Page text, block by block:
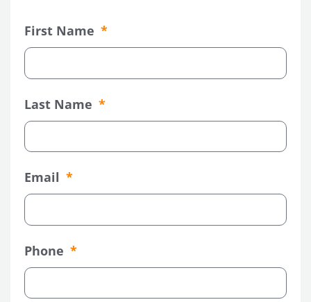
First Name
Last Name
Email
Phone